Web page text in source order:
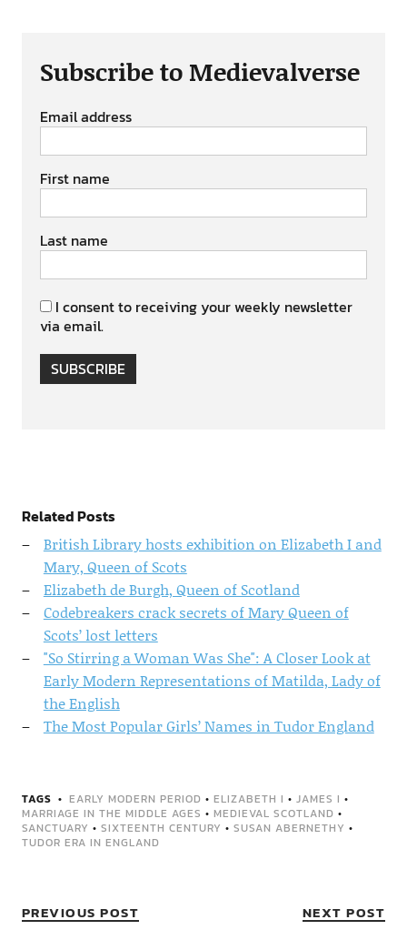
Subscribe to Medievalverse
Email address
First name
Last name
I consent to receiving your weekly newsletter
via email.
SUBSCRIBE
Related Posts
British Library hosts exhibition on Elizabeth I and
Mary, Queen of Scots
Elizabeth de Burgh, Queen of Scotland
Codebreakers crack secrets of Mary Queen of
Scots’ lost letters
"So Stirring a Woman Was She": A Closer Look at
Early Modern Representations of Matilda, Lady of
the English
The Most Popular Girls’ Names in Tudor England
TAGS EARLY MODERN PERIOD • ELIZABETH I • JAMES I •
MARRIAGE IN THE MIDDLE AGES • MEDIEVAL SCOTLAND •
SANCTUARY • SIXTEENTH CENTURY • SUSAN ABERNETHY •
TUDOR ERA IN ENGLAND
PREVIOUS POST NEXT POST